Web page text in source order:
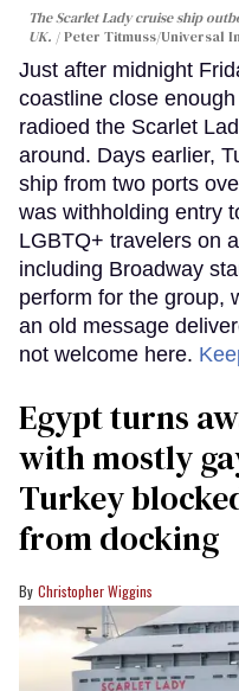
The Scarlet Lady cruise ship
UK.
Peter Titmuss/Universal
Just after midnight
coastline close
radioed the Scarlet
around. Days earlier,
ship from two ports
was withholding entry
LGBTQ+ travelers on
including Broadway
perform for the group,
an old message
not welcome here.
Egypt turns
with mostly
Turkey
from docking
Christopher Wiggins